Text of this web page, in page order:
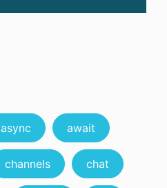
async await
channels chat